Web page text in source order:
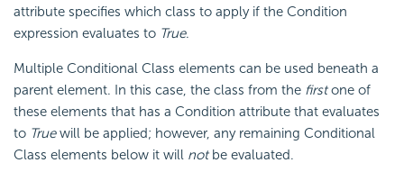
attribute specifies which class to apply if the Condition
expression evaluates to True.
Multiple Conditional Class elements can be used beneath a
parent element. In this case, the class from the firstone of
these elements that has a Condition attribute that evaluates
to Truewill be applied; however, any remaining Conditional
Class elements below it will notbe evaluated.